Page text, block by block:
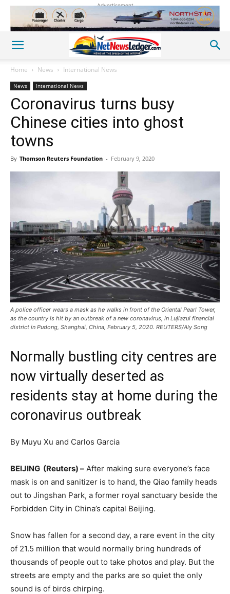
Advertisement
Home News International News
News International News
Coronavirus turns busy
Chinese cities into ghost
towns
By Thomson Reuters Foundation - February 9, 2020
A police officer wears a mask as he walks in front of the Oriental Pearl Tower,
as the country is hit by an outbreak of a new coronavirus, in Lujiazui financial
district in Pudong, Shanghai, China, February 5, 2020. REUTERS/Aly Song
Normally bustling city centres are
now virtually deserted as
residents stay at home during the
coronavirus outbreak
By Muyu Xu and Carlos Garcia
BEIJING (Reuters) – After making sure everyone’s face
mask is on and sanitizer is to hand, the Qiao family heads
out to Jingshan Park, a former royal sanctuary beside the
Forbidden City in China’s capital Beijing.
Snow has fallen for a second day, a rare event in the city
of 21.5 million that would normally bring hundreds of
thousands of people out to take photos and play. But the
streets are empty and the parks are so quiet the only
sound is of birds chirping.